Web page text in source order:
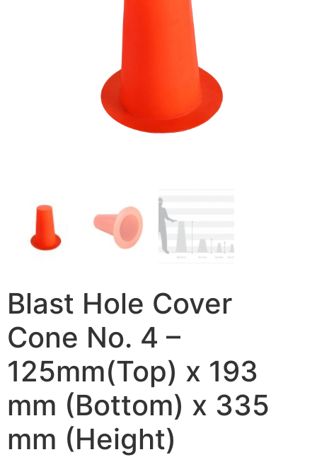
Blast Hole Cover
Cone No. 4 –
125mm(Top) x 193
mm (Bottom) x 335
mm (Height)